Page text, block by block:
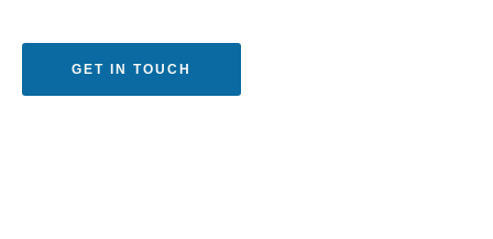
GET IN TOUCH